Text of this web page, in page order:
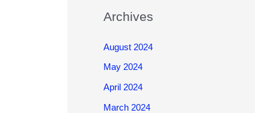
r
h
f
o
r
Archives
August 2024
May 2024
April 2024
March 2024